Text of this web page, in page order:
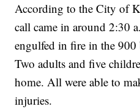
According to the City of
call came in around 2:30
engulfed in fire in the
Two adults and five
home. All were able to
injuries.